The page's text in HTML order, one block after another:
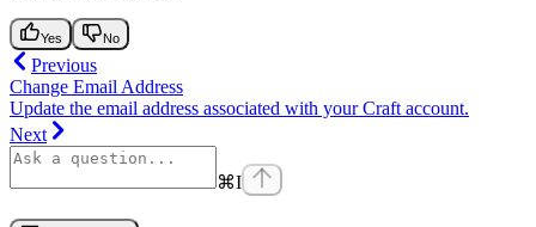
Yes No
Previous
Change Email Address
Update the email address associated with your Craft account.
Next
⌘I